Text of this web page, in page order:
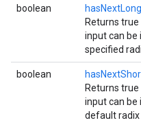
boolean hasNextLong
Returns
input can be
specified
boolean
Returns
input can be
default radix